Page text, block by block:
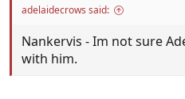
adelaidecrows said:
Nankervis - Im not sure
with him.